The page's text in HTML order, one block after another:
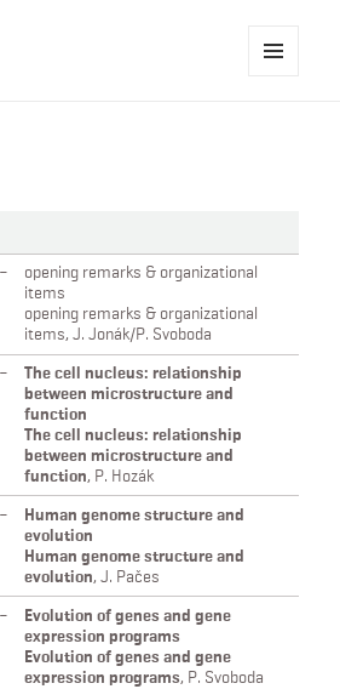
biologii a genetice
opening remarks & organizational
items
opening remarks & organizational
items, J. Jonák/P. Svoboda
The cell nucleus: relationship
between microstructure and
function
The cell nucleus: relationship
between microstructure and
function, P. Hozák
Human genome structure and
evolution
Human genome structure and
evolution, J. Pačes
Evolution of genes and gene
expression programs
Evolution of genes and gene
expression programs, P. Svoboda